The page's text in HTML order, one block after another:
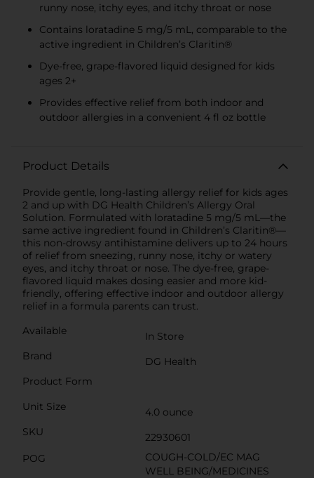
runny nose, itchy eyes, and itchy throat or nose
Contains loratadine 5 mg/5 mL, comparable to the
active ingredient in Children’s Claritin®
Dye-free, grape-flavored liquid designed for kids
ages 2+
Provides effective relief from both indoor and
outdoor allergies in a convenient 4 fl oz bottle
Product Details
Provide gentle, long-lasting allergy relief for kids ages
2 and up with DG Health Children’s Allergy Oral
Solution. Formulated with loratadine 5 mg/5 mL—the
same active ingredient found in Children’s Claritin®—
this non-drowsy antihistamine delivers up to 24 hours
of relief from sneezing, runny nose, itchy or watery
eyes, and itchy throat or nose. The dye-free, grape-
flavored liquid makes dosing easier and more kid-
friendly, offering effective indoor and outdoor allergy
relief in a formula parents can trust.
Available
In Store
Brand
DG Health
Product Form
Unit Size
4.0 ounce
SKU
22930601
POG
COUGH-COLD/EC MAG
WELL BEING/MEDICINES